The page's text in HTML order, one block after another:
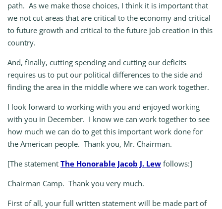
path. As we make those choices, I think it is important that
we not cut areas that are critical to the economy and critical
to future growth and critical to the future job creation in this
country.
And, finally, cutting spending and cutting our deficits
requires us to put our political differences to the side and
finding the area in the middle where we can work together.
I look forward to working with you and enjoyed working
with you in December. I know we can work together to see
how much we can do to get this important work done for
the American people. Thank you, Mr. Chairman.
[The statement The Honorable Jacob J. Lew follows:]
Chairman Camp. Thank you very much.
First of all, your full written statement will be made part of